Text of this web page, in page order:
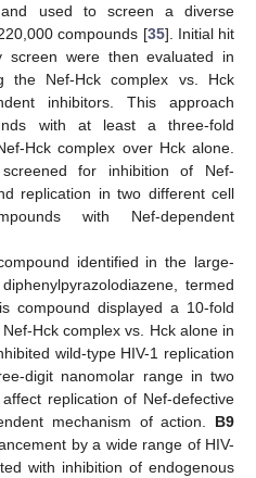
used to screen a diverse
compounds [35]. Initial hit
screen were then evaluated in
the Nef-Hck complex vs. Hck
inhibitors. This approach
with at least a three-fold
Hck complex over Hck alone.
for inhibition of Nef-
replication in two different cell
with Nef-dependent
identified in the large-
termed
compound displayed a 10-fold
Hck complex vs. Hck alone in
wild-type HIV-1 replication
digit nanomolar range in two
replication of Nef-defective
mechanism of action. B9
by a wide range of HIV-
with inhibition of endogenous